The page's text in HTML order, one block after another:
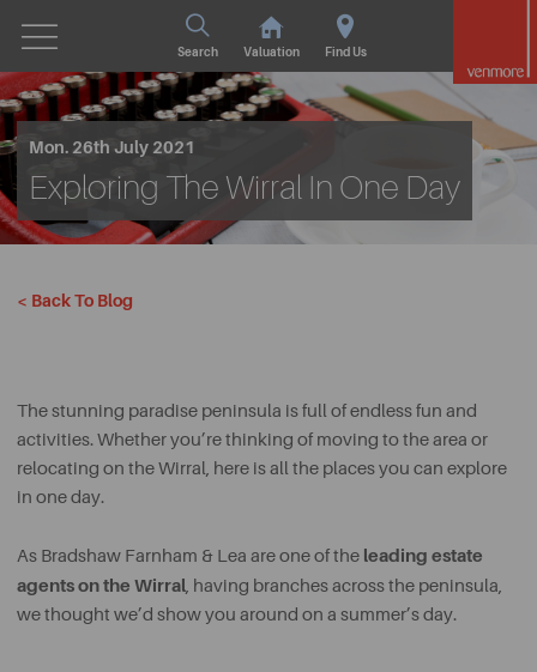
Search Valuation Find Us
Mon. 26th July 2021
Exploring The Wirral In One Day
< Back To Blog
The stunning paradise peninsula is full of endless fun and
activities. Whether you’re thinking of moving to the area or
relocating on the Wirral, here is all the places you can explore
in one day.
As Bradshaw Farnham & Lea are one of the leading estate
agents on the Wirral, having branches across the peninsula,
we thought we’d show you around on a summer’s day.